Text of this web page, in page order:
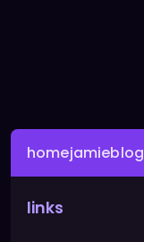
homejamieblog
links